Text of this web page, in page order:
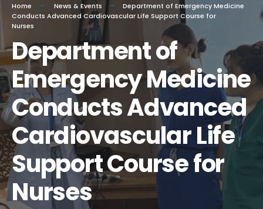
Home News & Events
Department of Emergency Medicine
Conducts Advanced Cardiovascular Life Support Course for
Nurses
Department of
Emergency Medicine
Conducts Advanced
Cardiovascular Life
Support Course for
Nurses